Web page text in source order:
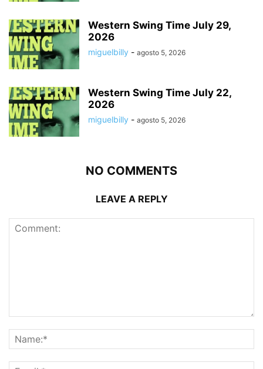
Western Swing Time July 29,
2026
miguelbilly - agosto 5, 2026
Western Swing Time July 22,
2026
miguelbilly - agosto 5, 2026
NO COMMENTS
LEAVE A REPLY